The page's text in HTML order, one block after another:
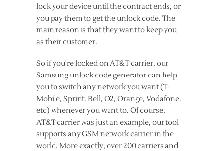
lock your device until the contract ends, or
you pay them to get the unlock code. The
main reason is that they want to keep you
as their customer.
So if you're locked on AT&T carrier, our
Samsung unlock code generator can help
you to switch any network you want (T-
Mobile, Sprint, Bell, O2, Orange, Vodafone,
etc) whenever you want to. Of course,
AT&T carrier was just an example, our tool
supports any GSM network carrier in the
world. More exactly, over 200 carriers and